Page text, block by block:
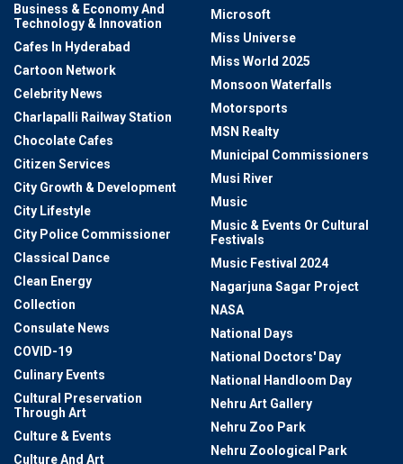
Business & Economy And
Technology & Innovation
Cafes In Hyderabad
Cartoon Network
Celebrity News
Charlapalli Railway Station
Chocolate Cafes
Citizen Services
City Growth & Development
City Lifestyle
City Police Commissioner
Classical Dance
Clean Energy
Collection
Consulate News
COVID-19
Culinary Events
Cultural Preservation
Through Art
Culture & Events
Culture And Art
Microsoft
Miss Universe
Miss World 2025
Monsoon Waterfalls
Motorsports
MSN Realty
Municipal Commissioners
Musi River
Music
Music & Events Or Cultural
Festivals
Music Festival 2024
Nagarjuna Sagar Project
NASA
National Days
National Doctors' Day
National Handloom Day
Nehru Art Gallery
Nehru Zoo Park
Nehru Zoological Park